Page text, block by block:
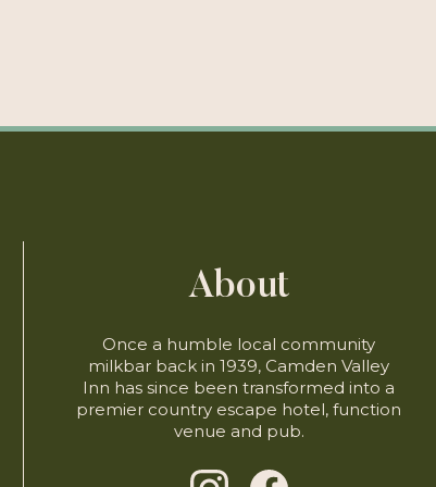
About
Once a humble local community
milkbar back in 1939, Camden Valley
Inn has since been transformed into a
premier country escape hotel, function
venue and pub.